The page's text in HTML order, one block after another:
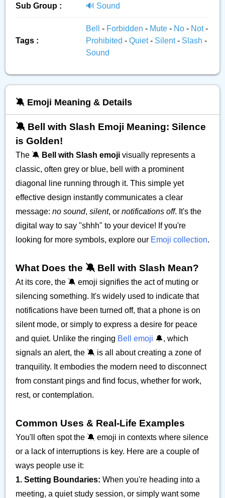
Sub Group : 🔊 Sound
Tags :
Bell - Forbidden - Mute - No - Not-
Prohibited - Quiet- Silent- Slash -
Sound
🔕 Emoji Meaning & Details
🔕 Bell with Slash Emoji Meaning: Silence
is Golden!
The 🔕 Bell with Slash emoji visually represents a
classic, often grey or blue, bell with a prominent
diagonal line running through it. This simple yet
effective design instantly communicates a clear
message: no sound, silent, or notifications off. It's the
digital way to say "shhh" to your device! If you're
looking for more symbols, explore our Emoji collection.
What Does the 🔕 Bell with Slash Mean?
At its core, the 🔕 emoji signifies the act of muting or
silencing something. It's widely used to indicate that
notifications have been turned off, that a phone is on
silent mode, or simply to express a desire for peace
and quiet. Unlike the ringing Bell emoji 🔔, which
signals an alert, the 🔕 is all about creating a zone of
tranquility. It embodies the modern need to disconnect
from constant pings and find focus, whether for work,
rest, or contemplation.
Common Uses & Real-Life Examples
You'll often spot the 🔕 emoji in contexts where silence
or a lack of interruptions is key. Here are a couple of
ways people use it:
1. Setting Boundaries: When you're heading into a
meeting, a quiet study session, or simply want some